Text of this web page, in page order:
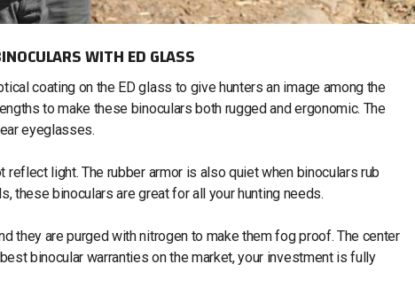
WITH ED GLASS
coating on the ED glass to give hunters an image among the
to make these binoculars both rugged and ergonomic. The
eyeglasses.
light. The rubber armor is also quiet when binoculars rub
these binoculars are great for all your hunting needs.
they are purged with nitrogen to make them fog proof. The center
binocular warranties on the market, your investment is fully